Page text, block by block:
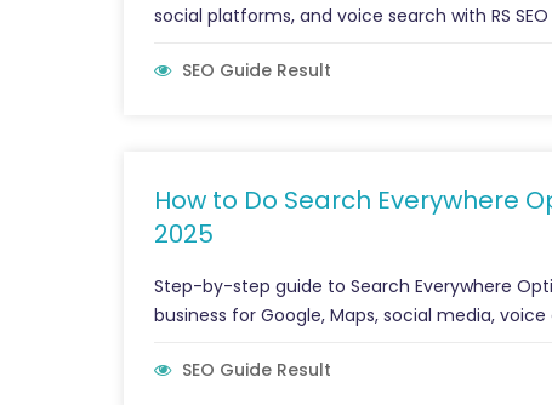
social platforms, and voice search with RS
SEO Guide Result
How to Do Search Everywhere
2025
Step-by-step guide to Search Everywhere
business for Google, Maps, social media,
SEO Guide Result